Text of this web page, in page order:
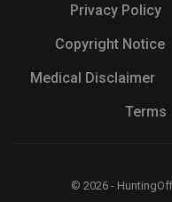
Privacy Policy
Copyright Notice
Medical Disclaimer
Terms
© 2026 -